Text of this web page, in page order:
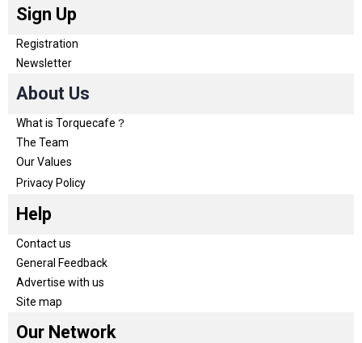
Sign Up
Registration
Newsletter
About Us
What is Torquecafe？
The Team
Our Values
Privacy Policy
Help
Contact us
General Feedback
Advertise with us
Site map
Our Network